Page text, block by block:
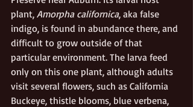
plant, Amorpha californica, aka false
indigo, is found in abundance there, and
difficult to grow outside of that
particular environment. The larva feed
only on this one plant, although adults
visit several flowers, such as California
Buckeye, thistle blooms, blue verbena,